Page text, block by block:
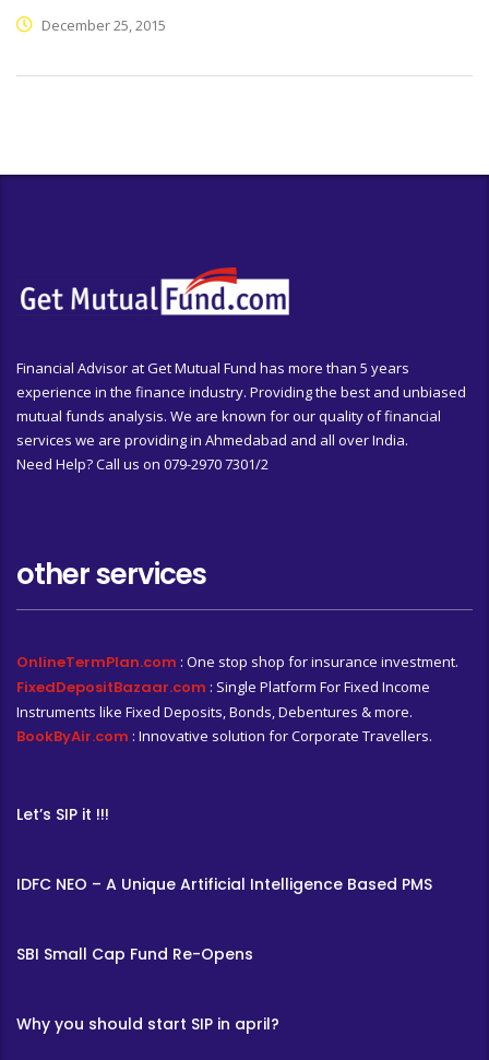
December 25, 2015
Financial Advisor at Get Mutual Fund has more than 5 years
experience in the finance industry. Providing the best and unbiased
mutual funds analysis. We are known for our quality of financial
services we are providing in Ahmedabad and all over India.
Need Help? Call us on 079-2970 7301/2
other services
OnlineTermPlan.com : One stop shop for insurance investment.
FixedDepositBazaar.com : Single Platform For Fixed Income
Instruments like Fixed Deposits, Bonds, Debentures & more.
BookByAir.com : Innovative solution for Corporate Travellers.
Let’s SIP it !!!
IDFC NEO – A Unique Artificial Intelligence Based PMS
SBI Small Cap Fund Re-Opens
Why you should start SIP in april?